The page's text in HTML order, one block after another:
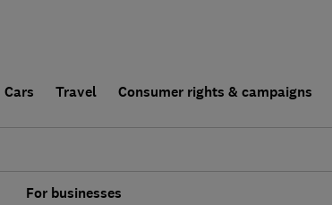
Cars Travel Consumer rights & campaigns
For businesses